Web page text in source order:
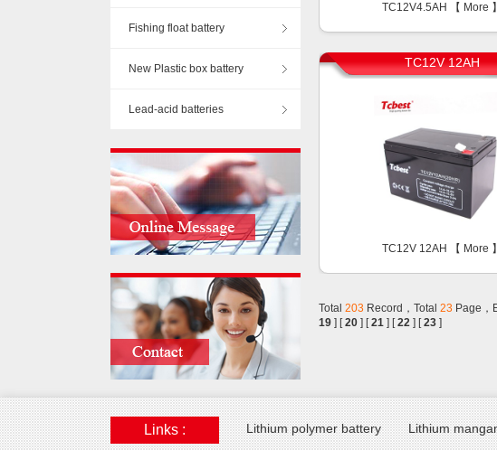
Fishing float battery
New Plastic box battery
Lead-acid batteries
TC12V4.5AH 【 More 】
TC12V 12AH
TC12V 12AH 【 More 】
Total 203 Record，Total 23 Page，
19 ] [20 ] [21 ] [22 ] [23 ]
Links : Lithium polymer battery Lithium